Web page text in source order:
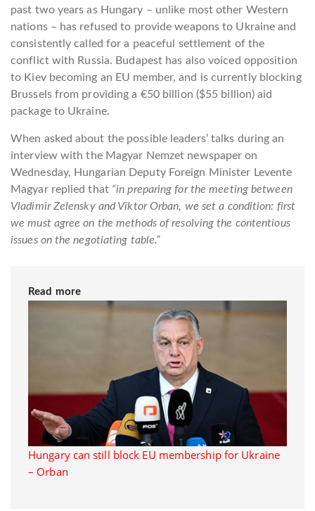
past two years as Hungary – unlike most other Western
nations – has refused to provide weapons to Ukraine and
consistently called for a peaceful settlement of the
conflict with Russia. Budapest has also voiced opposition
to Kiev becoming an EU member, and is currently blocking
Brussels from providing a €50 billion ($55 billion) aid
package to Ukraine.
When asked about the possible leaders’ talks during an
interview with the Magyar Nemzet newspaper on
Wednesday, Hungarian Deputy Foreign Minister Levente
Magyar replied that “in preparing for the meeting between
Vladimir Zelensky and Viktor Orban, we set a condition: first
we must agree on the methods of resolving the contentious
issues on the negotiating table.”
Read more
Hungary can still block EU membership for Ukraine
– Orban